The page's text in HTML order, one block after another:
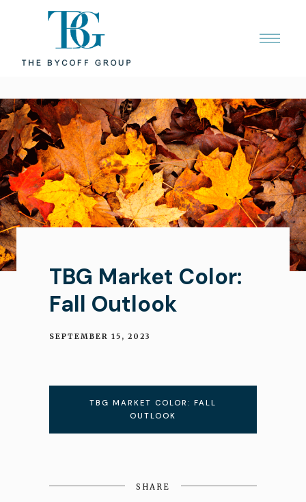
TBG Market Color:
Fall Outlook
SEPTEMBER 15, 2023
TBG MARKET COLOR: FALL
OUTLOOK
SHARE